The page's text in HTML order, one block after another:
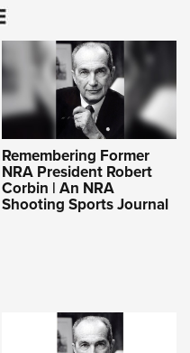
Remembering Former
NRA President Robert
Corbin | An NRA
Shooting Sports Journal